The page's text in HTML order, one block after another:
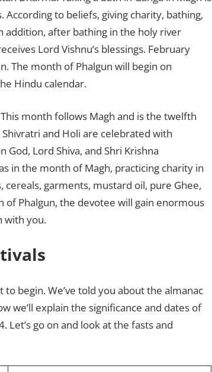
to beliefs, giving charity, bathing,
addition, after bathing in the holy river
Lord Vishnu’s blessings. February
The month of Phalgun will begin on
Hindu calendar.
month follows Magh and is the twelfth
and Holi are celebrated with
Lord Shiva, and Shri Krishna
in the month of Magh, practicing charity in
garments, mustard oil, pure Ghee,
Phalgun, the devotee will gain enormous
with you.
begin. We’ve told you about the almanac
we’ll explain the significance and dates of
go on and look at the fasts and